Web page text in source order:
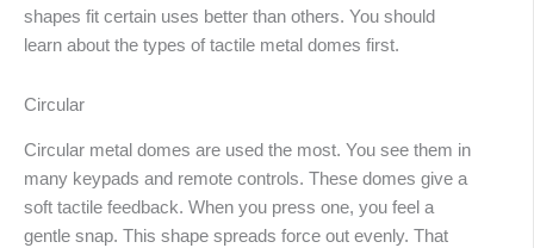
shapes fit certain uses better than others. You should
learn about the types of tactile metal domes first.
Circular
Circular metal domes are used the most. You see them in
many keypads and remote controls. These domes give a
soft tactile feedback. When you press one, you feel a
gentle snap. This shape spreads force out evenly. That